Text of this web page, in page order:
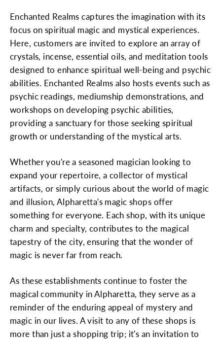
Enchanted Realms captures the imagination with its
focus on spiritual magic and mystical experiences.
Here, customers are invited to explore an array of
crystals, incense, essential oils, and meditation tools
designed to enhance spiritual well-being and psychic
abilities. Enchanted Realms also hosts events such as
psychic readings, mediumship demonstrations, and
workshops on developing psychic abilities,
providing a sanctuary for those seeking spiritual
growth or understanding of the mystical arts.
Whether you're a seasoned magician looking to
expand your repertoire, a collector of mystical
artifacts, or simply curious about the world of magic
and illusion, Alpharetta's magic shops offer
something for everyone. Each shop, with its unique
charm and specialty, contributes to the magical
tapestry of the city, ensuring that the wonder of
magic is never far from reach.
As these establishments continue to foster the
magical community in Alpharetta, they serve as a
reminder of the enduring appeal of mystery and
magic in our lives. A visit to any of these shops is
more than just a shopping trip; it's an invitation to